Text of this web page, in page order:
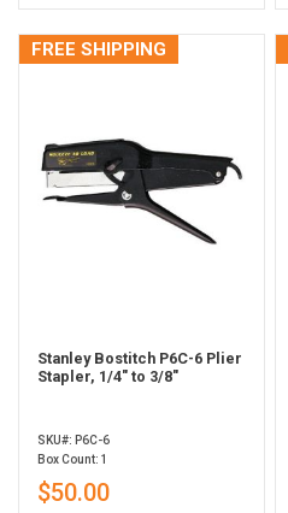
FREE SHIPPING
Stanley Bostitch P6C-6 Plier
Stapler, 1/4" to 3/8"
SKU#: P6C-6
Box Count: 1
$50.00